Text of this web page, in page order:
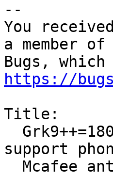
--
You
a member
https://
Title:
support